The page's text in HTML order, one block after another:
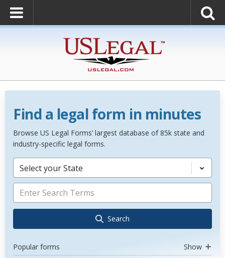
Find a legal form in minutes
Browse US Legal Forms’ largest database of 85k state and
industry-specific legal forms.
Select your State
Search
Popular forms Show